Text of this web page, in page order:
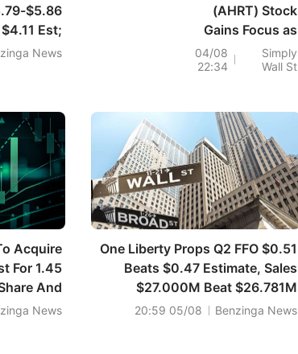
(AHRT) Stock
Gains Focus as
Debt Falls but
Revenue Shrinks
Simply
Wall St
04/08
22:34
$5.86
Est;
Guidance
News
One Liberty Props Q2 FFO $0.51
Beats $0.47 Estimate, Sales
$27.000M Beat $26.781M
Estimate
Benzinga News
05/08 20:59
Acquire
For 1.45
And
Sees
News